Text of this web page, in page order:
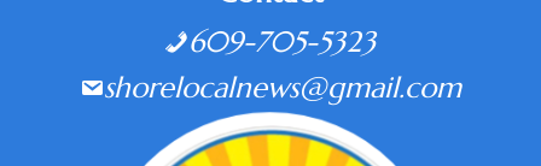
609-705-5323
shorelocalnews@gmail.com